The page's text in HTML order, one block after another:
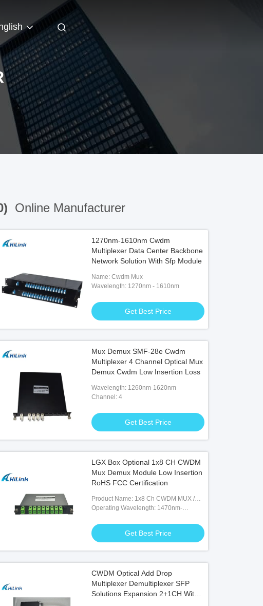
Online Manufacturer
1270nm-1610nm Cwdm
Multiplexer Data Center Backbone
Network Solution With Sfp Module
Name: Cwdm Mux
Wavelength: 1270nm - 1610nm
Get Best Price
Mux Demux SMF-28e Cwdm
Multiplexer 4 Channel Optical Mux
Demux Cwdm Low Insertion Loss
Wavelength: 1260nm-1620nm
Channel: 4
Get Best Price
LGX Box Optional 1x8 CH CWDM
Mux Demux Module Low Insertion
RoHS FCC Certification
Product Name: 1x8 Ch CWDM MUX /
DEMUX
Operating Wavelength: 1470nm-
Get Best Price
CWDM Optical Add Drop
Multiplexer Demultiplexer SFP
Solutions Expansion 2+1CH With